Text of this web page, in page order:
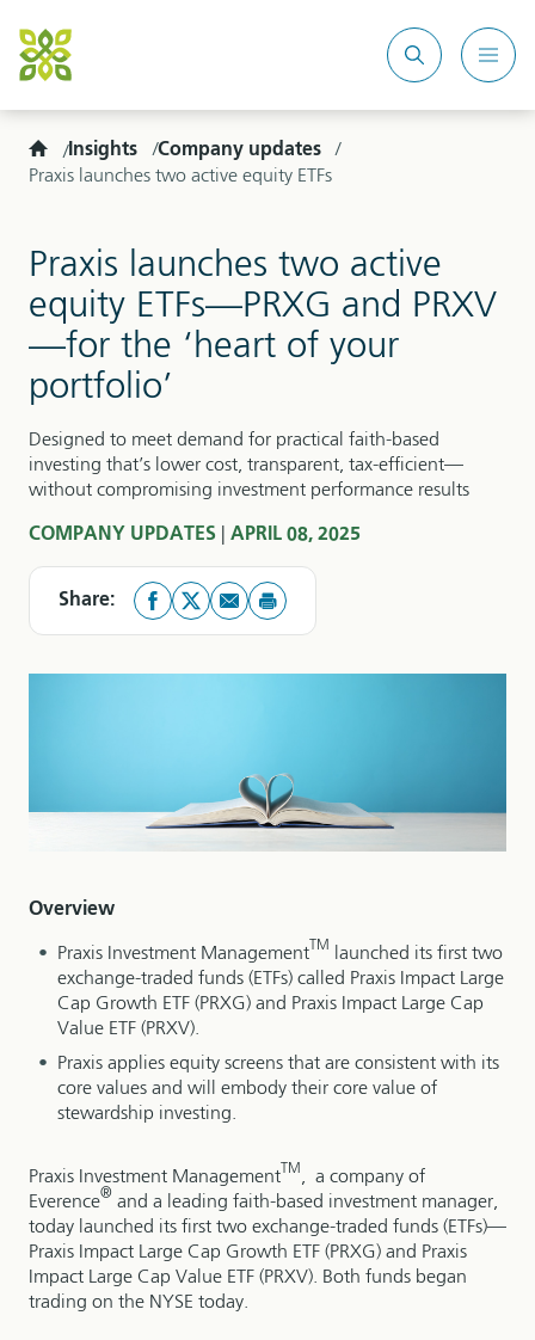
Search
site
Home
Insights
Company updates
Praxis launches two active equity ETFs
Praxis launches two active
equity ETFs—PRXG and PRXV
—for the ‘heart of your
portfolio’
Designed to meet demand for practical faith-based
investing that’s lower cost, transparent, tax-efficient—
without compromising investment performance results
COMPANY UPDATES APRIL 08, 2025
Share:
Overview
Praxis Investment Management TM
launched its first two
exchange-traded funds (ETFs) called Praxis Impact Large
Cap Growth ETF (PRXG) and Praxis Impact Large Cap
Value ETF (PRXV).
Praxis applies equity screens that are consistent with its
core values and will embody their core value of
stewardship investing.
Praxis Investment Management TM , a company of
Everence® and a leading faith-based investment manager,
today launched its first two exchange-traded funds (ETFs)—
Praxis Impact Large Cap Growth ETF (PRXG) and Praxis
Impact Large Cap Value ETF (PRXV). Both funds began
trading on the NYSE today.